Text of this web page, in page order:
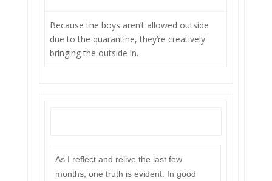
Because the boys aren’t allowed outside
due to the quarantine, they’re creatively
bringing the outside in.
As I reflect and relive the last few
months, one truth is evident. In good